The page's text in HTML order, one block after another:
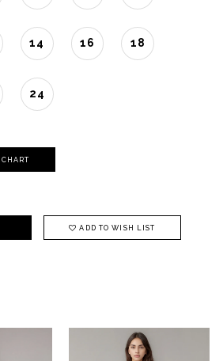
14 16 18
24
ADD TO WISH LIST